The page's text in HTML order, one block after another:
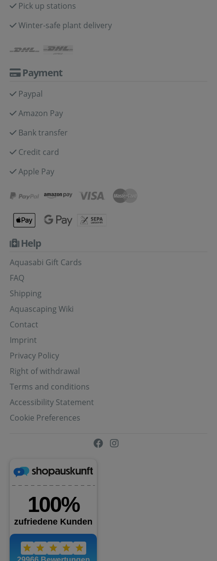
Pick up stations
Winter-safe plant delivery
Payment
Paypal
Amazon Pay
Bank transfer
Credit card
Apple Pay
Help
Aquasabi Gift Cards
FAQ
Shipping
Aquascaping Wiki
Contact
Imprint
Privacy Policy
Right of withdrawal
Terms and conditions
Accessibility Statement
Cookie Preferences